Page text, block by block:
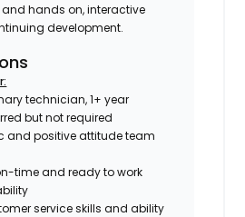
hands on, interactive
development.
technician, 1+ year
but not required
and positive attitude team
time and ready to work
service skills and ability